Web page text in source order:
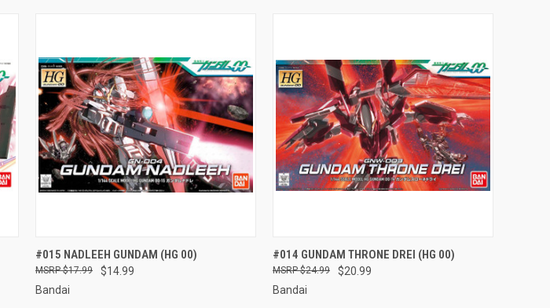
QUICK VIEW ADD TO CART
Compare
#015 NADLEEH GUNDAM (HG 00)
$14.99
$17.99
Bandai
QUICK VIEW ADD TO CART
Compare
#014 GUNDAM THRONE DREI (HG 00)
$20.99
$24.99
Bandai